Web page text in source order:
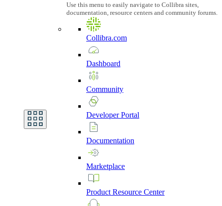
Use this menu to easily navigate to Collibra sites,
documentation, resource centers and community forums.
Collibra.com
Dashboard
Community
DeveloperPortal
Documentation
Marketplace
Product Resource Center